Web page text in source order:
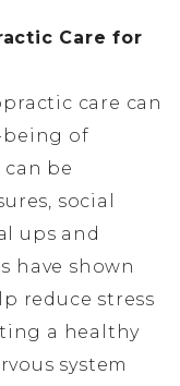
Care for
care can
being of
can be
social
ups and
have shown
reduce stress
a healthy
system